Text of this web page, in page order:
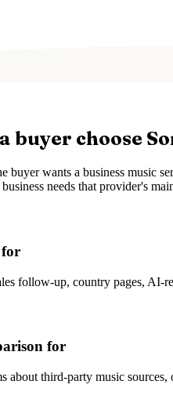
buyer choose
buyer wants a business music
needs that provider's
for
follow-up, country pages, AI-
for
about third-party music